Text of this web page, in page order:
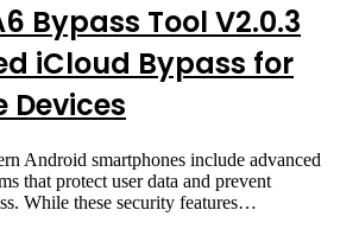
Bypass Tool V2.0.3
iCloud Bypass for
Devices
Android smartphones include advanced
that protect user data and prevent
While these security features…